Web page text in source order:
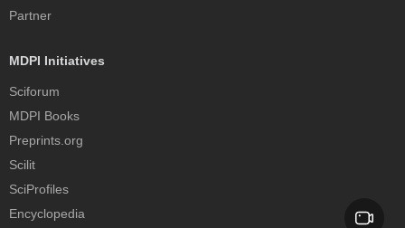
Partner
MDPI Initiatives
Sciforum
MDPI Books
Preprints.org
Scilit
SciProfiles
Encyclopedia